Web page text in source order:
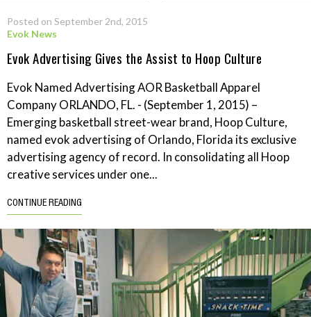
Posted on September 2nd, 2015
Evok News
Evok Advertising Gives the Assist to Hoop Culture
Evok Named Advertising AOR Basketball Apparel
Company ORLANDO, FL. - (September 1, 2015) –
Emerging basketball street-wear brand, Hoop Culture,
named evok advertising of Orlando, Florida its exclusive
advertising agency of record. In consolidating all Hoop
creative services under one...
CONTINUE READING